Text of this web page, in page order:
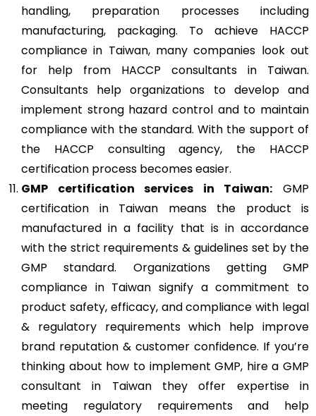
handling, preparation processes including
manufacturing, packaging. To achieve HACCP
compliance in Taiwan, many companies look out
for help from HACCP consultants in Taiwan.
Consultants help organizations to develop and
implement strong hazard control and to maintain
compliance with the standard. With the support of
the HACCP consulting agency, the HACCP
certification process becomes easier.
GMP certification services in Taiwan: GMP
certification in Taiwan means the product is
manufactured in a facility that is in accordance
with the strict requirements & guidelines set by the
GMP standard. Organizations getting GMP
compliance in Taiwan signify a commitment to
product safety, efficacy, and compliance with legal
& regulatory requirements which help improve
brand reputation & customer confidence. If you’re
thinking about how to implement GMP, hire a GMP
consultant in Taiwan they offer expertise in
meeting regulatory requirements and help